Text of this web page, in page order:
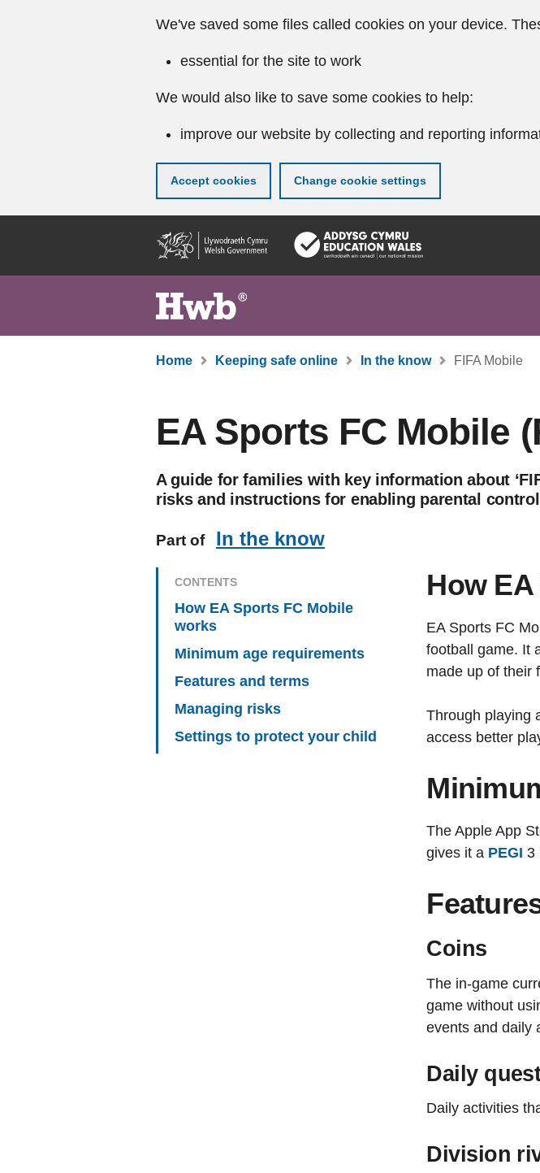
We've saved some files called cookies on your device.
essential for the site to work
We would also like to save some cookies to help:
improve our website by collecting and reporting
Accept cookies Change cookie settings
content
Home Keeping safe online In the know FIFA Mobile
EA Sports FC Mobile
A guide for families with key information about
risks and instructions for enabling parental
Part of In the know
CONTENTS
How EA Sports FC Mobile
works
Minimum age requirements
Features and terms
Managing risks
Settings to protect your child
How
EA Sports FC
football game. It
made up of their
Through playing
access better
The Apple App
gives it a PEGI 3
Coins
The in-game
game without
events and daily
Daily
Daily activities
Division